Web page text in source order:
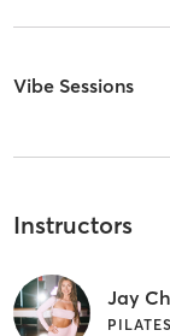
Vibe Sessions
Instructors
Jay
PILATES